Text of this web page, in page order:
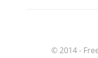
© 2014 -